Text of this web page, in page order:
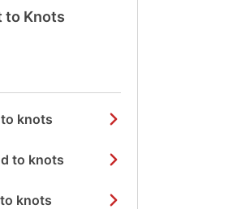
to Knots
knots
to knots
knots